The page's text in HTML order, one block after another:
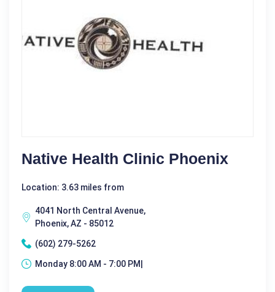
Native Health Clinic Phoenix
Location: 3.63 miles from
4041 North Central Avenue,
Phoenix, AZ - 85012
(602) 279-5262
Monday 8:00 AM - 7:00 PM|